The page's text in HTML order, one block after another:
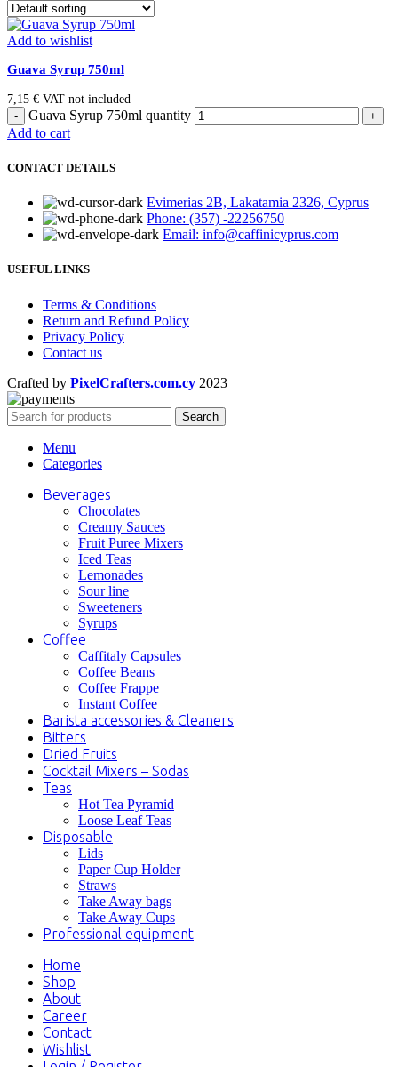
Add to wishlist
Guava Syrup 750ml
7,15 € VAT not included
Guava Syrup 750ml quantity
Add to cart
CONTACT DETAILS
Evimerias 2B, Lakatamia 2326, Cyprus
Phone: (357) -22256750
Email: info@caffinicyprus.com
USEFUL LINKS
Terms & Conditions
Return and Refund Policy
Privacy Policy
Contact us
Crafted by PixelCrafters.com.cy 2023
Search
Menu
Categories
Beverages
Chocolates
Creamy Sauces
Fruit Puree Mixers
Iced Teas
Lemonades
Sour line
Sweeteners
Syrups
Coffee
Caffitaly Capsules
Coffee Beans
Coffee Frappe
Instant Coffee
Barista accessories & Cleaners
Bitters
Dried Fruits
Cocktail Mixers – Sodas
Teas
Hot Tea Pyramid
Loose Leaf Teas
Disposable
Lids
Paper Cup Holder
Straws
Take Away bags
Take Away Cups
Professional equipment
Home
Shop
About
Career
Contact
Wishlist